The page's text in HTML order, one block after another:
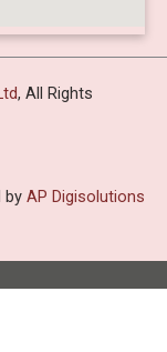
, All Rights
by AP Digisolutions